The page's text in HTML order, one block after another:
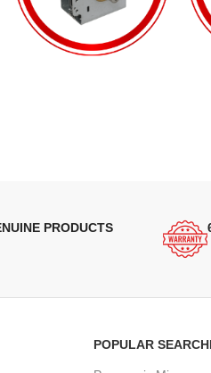
PRODUCTS
POPULAR